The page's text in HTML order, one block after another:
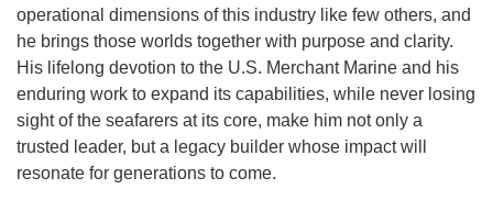
operational dimensions of this industry like few others, and
he brings those worlds together with purpose and clarity.
His lifelong devotion to the U.S. Merchant Marine and his
enduring work to expand its capabilities, while never losing
sight of the seafarers at its core, make him not only a
trusted leader, but a legacy builder whose impact will
resonate for generations to come.